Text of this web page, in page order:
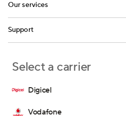
Our services
Top-Up
Support
Email us
Terms and Conditions
Copyright © 2026 IDT Corporation. All rights reserved.
Select a carrier
Digicel
Vodafone